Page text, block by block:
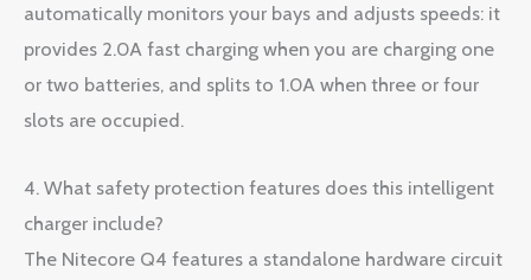
automatically monitors your bays and adjusts speeds: it
provides 2.0A fast charging when you are charging one
or two batteries, and splits to 1.0A when three or four
slots are occupied.
4. What safety protection features does this intelligent
charger include?
The Nitecore Q4 features a standalone hardware circuit